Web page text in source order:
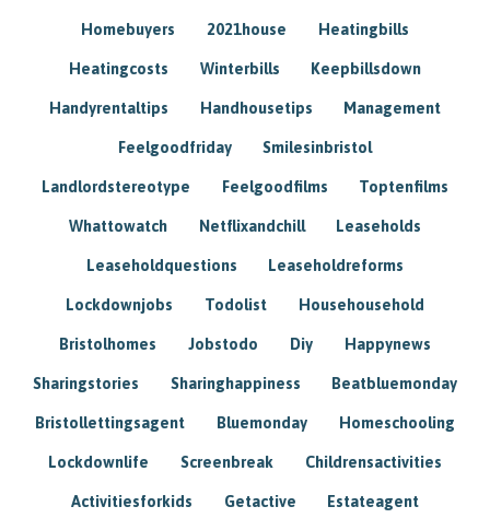
Homebuyers 2021house Heatingbills
Heatingcosts Winterbills Keepbillsdown
Handyrentaltips Handhousetips Management
Feelgoodfriday Smilesinbristol
Landlordstereotype Feelgoodfilms Toptenfilms
Whattowatch Netflixandchill Leaseholds
Leaseholdquestions Leaseholdreforms
Lockdownjobs Todolist Househousehold
Bristolhomes Jobstodo Diy Happynews
Sharingstories Sharinghappiness Beatbluemonday
Bristollettingsagent Bluemonday Homeschooling
Lockdownlife Screenbreak Childrensactivities
Activitiesforkids Getactive Estateagent